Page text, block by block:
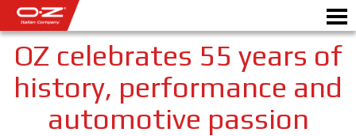
Motorbike
OZ celebrates 55 years of
history, performance and
automotive passion